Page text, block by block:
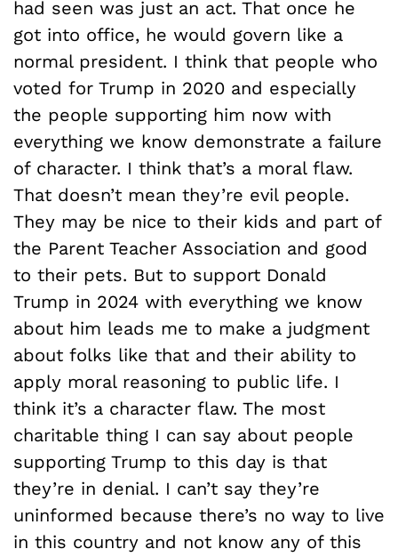
had seen was just an act. That once he
got into office, he would govern like a
normal president. I think that people who
voted for Trump in 2020 and especially
the people supporting him now with
everything we know demonstrate a failure
of character. I think that’s a moral flaw.
That doesn’t mean they’re evil people.
They may be nice to their kids and part of
the Parent Teacher Association and good
to their pets. But to support Donald
Trump in 2024 with everything we know
about him leads me to make a judgment
about folks like that and their ability to
apply moral reasoning to public life. I
think it’s a character flaw. The most
charitable thing I can say about people
supporting Trump to this day is that
they’re in denial. I can’t say they’re
uninformed because there’s no way to live
in this country and not know any of this